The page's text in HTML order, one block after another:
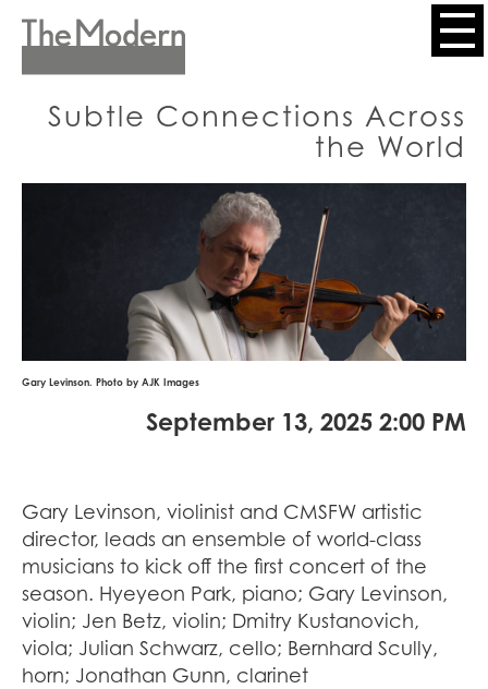
Skip
Header
Menu
Subtle Connections Across
the World
Gary Levinson. Photo by AJK Images
September 13, 2025 2:00 PM
Gary Levinson, violinist and CMSFW artistic
director, leads an ensemble of world-class
musicians to kick off the first concert of the
season. Hyeyeon Park, piano; Gary Levinson,
violin; Jen Betz, violin; Dmitry Kustanovich,
viola; Julian Schwarz, cello; Bernhard Scully,
horn; Jonathan Gunn, clarinet